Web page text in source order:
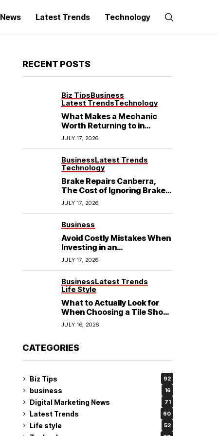
Latest Trends Technology
RECENT POSTS
Biz TipsBusiness
Latest TrendsTechnology
What Makes a Mechanic
Worth Returning to in
Hoppers Crossing?
JULY 17, 2026
BusinessLatest Trends
Technology
Brake Repairs Canberra,
The Cost of Ignoring Brake
Wear in Canberra: What
Local Mechanics Actually
JULY 17, 2026
Business
Avoid Costly Mistakes When
Investing in an
Electrochemical Cleaning
Machine
JULY 17, 2026
BusinessLatest Trends
Life Style
What to Actually Look for
When Choosing a Tile Shop
in Rockingham?
JULY 16, 2026
CATEGORIES
Biz Tips 92
business 16
Digital Marketing News 71
Latest Trends 60
Life style 52